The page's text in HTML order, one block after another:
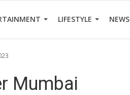
LIFESTYLE NEWS
Mumbai